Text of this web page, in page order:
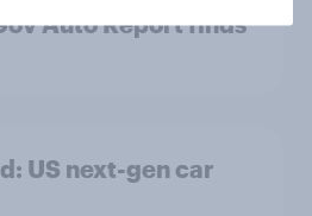
Auto Report finds
US next-gen car